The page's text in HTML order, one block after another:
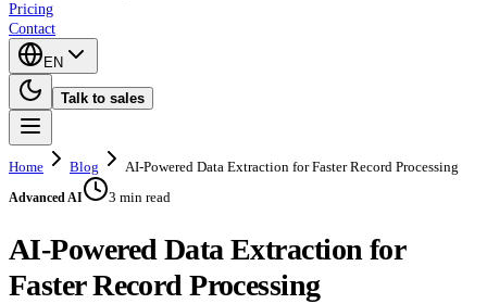
Pricing
Contact
EN
Talk to sales
Home Blog AI-Powered Data Extraction for Faster Record Processing
Advanced AI 3 min read
AI-Powered Data Extraction for
Faster Record Processing